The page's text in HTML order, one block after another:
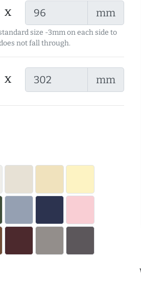
x mm
size -3mm on each side to
not fall through.
x mm